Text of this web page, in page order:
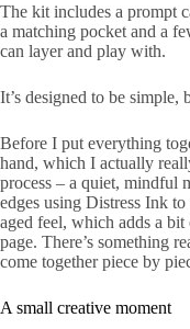
The kit includes a prompt
a matching pocket and a
can layer and play with.
It’s designed to be simple,
Before I put everything
hand, which I actually
process – a quiet, mindful
edges using Distress Ink to
aged feel, which adds a bit
page. There’s something
come together piece by
A small creative moment